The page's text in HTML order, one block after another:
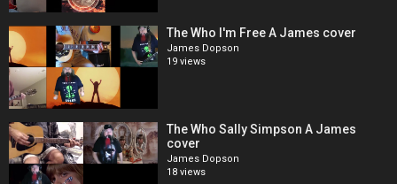
The Who I'm Free A James cover
James Dopson
19 views
The Who Sally Simpson A James
cover
James Dopson
18 views